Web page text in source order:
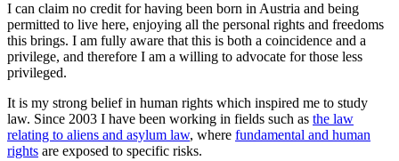
I can claim no credit for having been born in Austria and being
permitted to live here, enjoying all the personal rights and freedoms
this brings. I am fully aware that this is both a coincidence and a
privilege, and therefore I am a willing to advocate for those less
privileged.
It is my strong belief in human rights which inspired me to study
law. Since 2003 I have been working in fields such as the law
relating to aliens and asylum law, where fundamental and human
rights are exposed to specific risks.